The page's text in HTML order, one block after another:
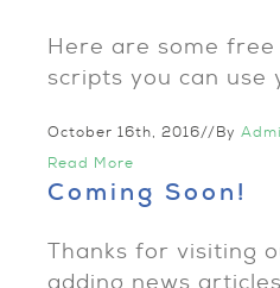
Here are some
scripts you can use
October 16th, 2016//By
Read More
Coming Soon!
Thanks for visiting
adding news